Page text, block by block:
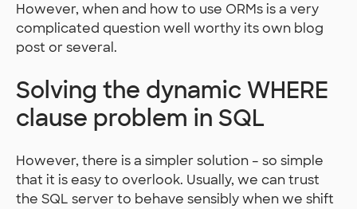
However, when and how to use ORMs is a very
complicated question well worthy its own blog
post or several.
Solving the dynamic WHERE
clause problem in SQL
However, there is a simpler solution – so simple
that it is easy to overlook. Usually, we can trust
the SQL server to behave sensibly when we shift